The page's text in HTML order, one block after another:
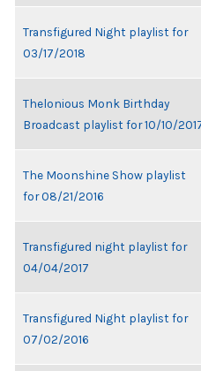
Transfigured Night playlist for
03/17/2018
Thelonious Monk Birthday
Broadcast playlist for 10/10/
The Moonshine Show playlist
for 08/21/2016
Transfigured night playlist for
04/04/2017
Transfigured Night playlist for
07/02/2016